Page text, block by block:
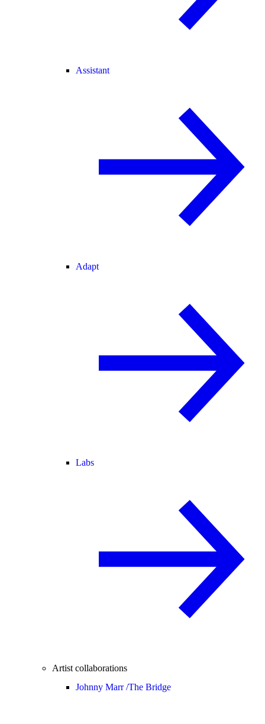
Assistant
Adapt
Labs
Artist collaborations
Johnny Marr /The Bridge